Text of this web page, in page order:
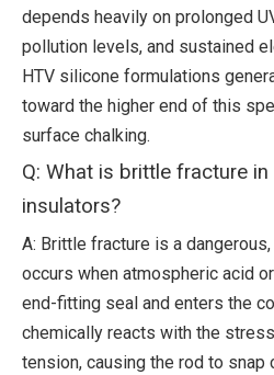
depends heavily on prolonged
pollution levels, and sustained
HTV silicone formulations
toward the higher end of this
surface chalking.
Q: What is brittle fracture
insulators?
A: Brittle fracture is a
occurs when atmospheric acid
end-fitting seal and enters the
chemically reacts with the
tension, causing the rod to snap